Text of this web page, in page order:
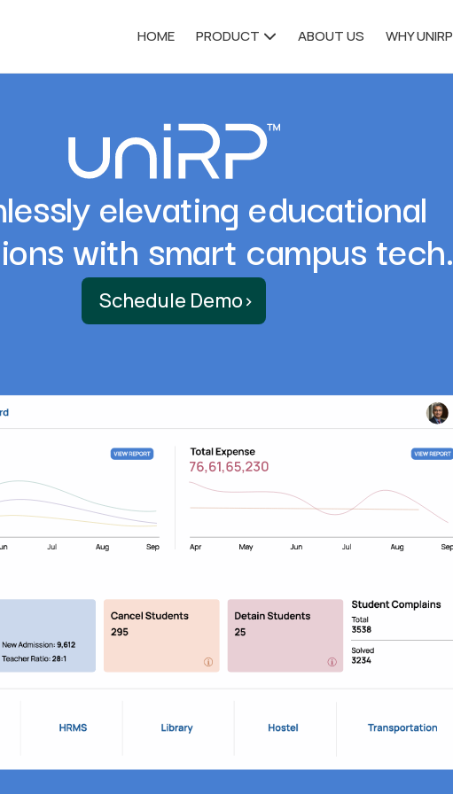
HOME PRODUCT ABOUT US WHY UNIRP
elevating educational
with smart campus tech.
Schedule Demo›